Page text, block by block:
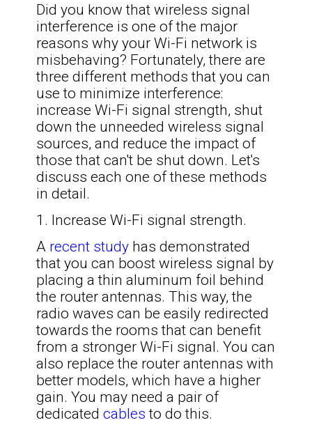
Did you know that wireless signal
interference is one of the major
reasons why your Wi-Fi network is
misbehaving? Fortunately, there are
three different methods that you can
use to minimize interference:
increase Wi-Fi signal strength, shut
down the unneeded wireless signal
sources, and reduce the impact of
those that can't be shut down. Let's
discuss each one of these methods
in detail.
1. Increase Wi-Fi signal strength.
A recent study has demonstrated
that you can boost wireless signal by
placing a thin aluminum foil behind
the router antennas. This way, the
radio waves can be easily redirected
towards the rooms that can benefit
from a stronger Wi-Fi signal. You can
also replace the router antennas with
better models, which have a higher
gain. You may need a pair of
dedicatedcables to do this.